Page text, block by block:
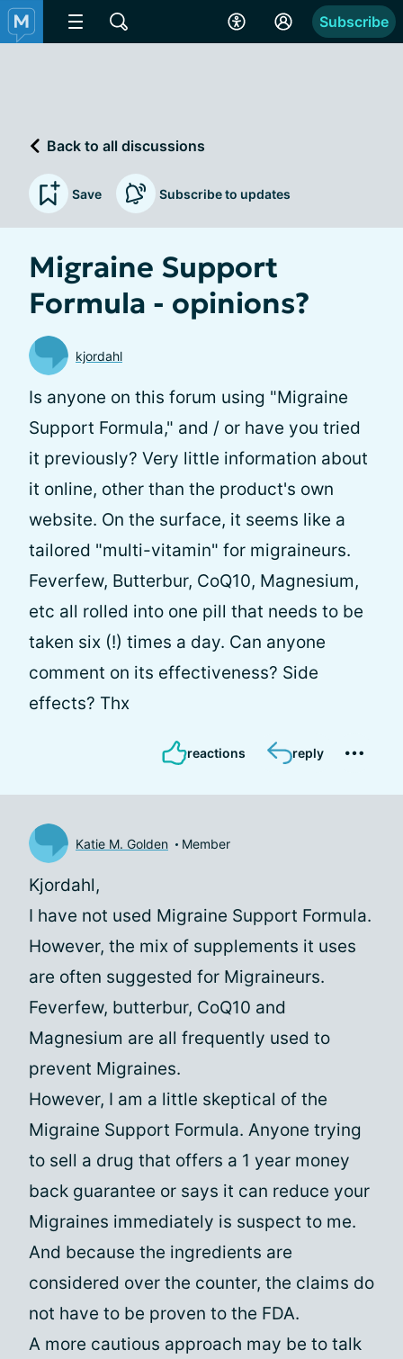
Subscribe
Back to all discussions
Save Subscribe to updates
Migraine Support
Formula - opinions?
kjordahl
Is anyone on this forum using "Migraine
Support Formula," and / or have you tried
it previously? Very little information about
it online, other than the product's own
website. On the surface, it seems like a
tailored "multi-vitamin" for migraineurs.
Feverfew, Butterbur, CoQ10, Magnesium,
etc all rolled into one pill that needs to be
taken six (!) times a day. Can anyone
comment on its effectiveness? Side
effects? Thx
reactions reply
Katie M. Golden Member
Kjordahl,
I have not used Migraine Support Formula.
However, the mix of supplements it uses
are often suggested for Migraineurs.
Feverfew, butterbur, CoQ10 and
Magnesium are all frequently used to
prevent Migraines.
However, I am a little skeptical of the
Migraine Support Formula. Anyone trying
to sell a drug that offers a 1 year money
back guarantee or says it can reduce your
Migraines immediately is suspect to me.
And because the ingredients are
considered over the counter, the claims do
not have to be proven to the FDA.
A more cautious approach may be to talk